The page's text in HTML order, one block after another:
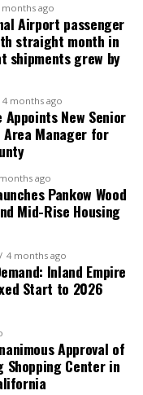
months ago
Airport passenger
straight month in
shipments grew by
4 months ago
New Senior
Manager for
ago
Pankow Wood
Mid-Rise Housing
4 months ago
Inland Empire
Start to 2026
Approval of
Shopping Center in